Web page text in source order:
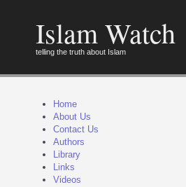
Islam Watch
telling the truth about Islam
Home
About Us
Contact Us
Authors
Library
Links
Videos